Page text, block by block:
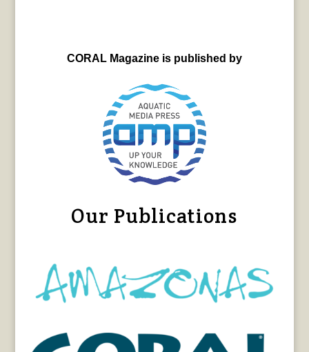
CORAL Magazine is published by
Our Publications